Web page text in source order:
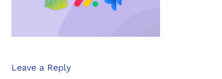
Leave a Reply